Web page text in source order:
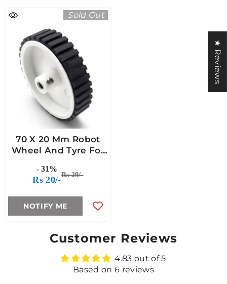
Sold Out
70 X 20 Mm Robot
Wheel And Tyre For
- 31%
Rs 20/-Rs 29/-
NOTIFY ME
Customer Reviews
4.83 out of 5
Based on 6 reviews
★ Reviews